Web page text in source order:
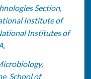
Section,
Institute of
Institutes of
School of